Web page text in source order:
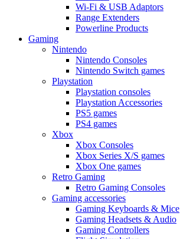
Wi-Fi & USB Adaptors
Range Extenders
Powerline Products
Gaming
Nintendo
Nintendo Consoles
Nintendo Switch games
Playstation
Playstation consoles
Playstation Accessories
PS5 games
PS4 games
Xbox
Xbox Consoles
Xbox Series X/S games
Xbox One games
Retro Gaming
Retro Gaming Consoles
Gaming accessories
Gaming Keyboards & Mice
Gaming Headsets & Audio
Gaming Controllers